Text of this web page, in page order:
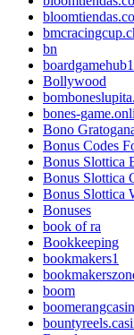
bn
boardgamehub1
Bollywood
bones-
Bono
Bonus Codes
Bonus Slottica
Bonus Slottica
Bonus Slottica
Bonuses
book of ra
Bookkeeping
bookmakers1
boom